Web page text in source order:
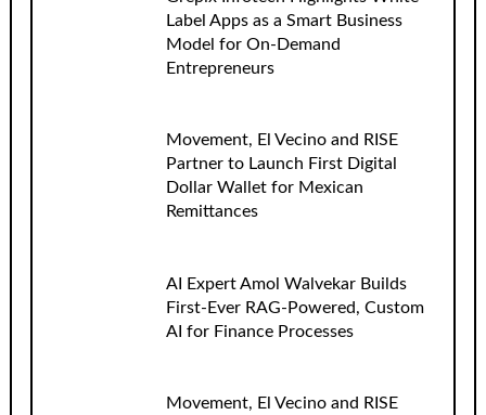
Label Apps as a Smart Business
Model for On-Demand
Entrepreneurs
Movement, El Vecino and RISE
Partner to Launch First Digital
Dollar Wallet for Mexican
Remittances
AI Expert Amol Walvekar Builds
First-Ever RAG-Powered, Custom
AI for Finance Processes
Movement, El Vecino and RISE